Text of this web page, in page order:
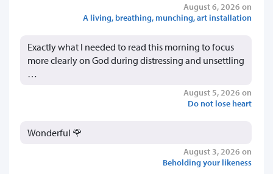
August 6, 2026 on
A living, breathing, munching, art installation
Exactly what I needed to read this morning to focus
more clearly on God during distressing and unsettling
…
August 5, 2026 on
Do not lose heart
Wonderful 🌹
August 3, 2026 on
Beholding your likeness